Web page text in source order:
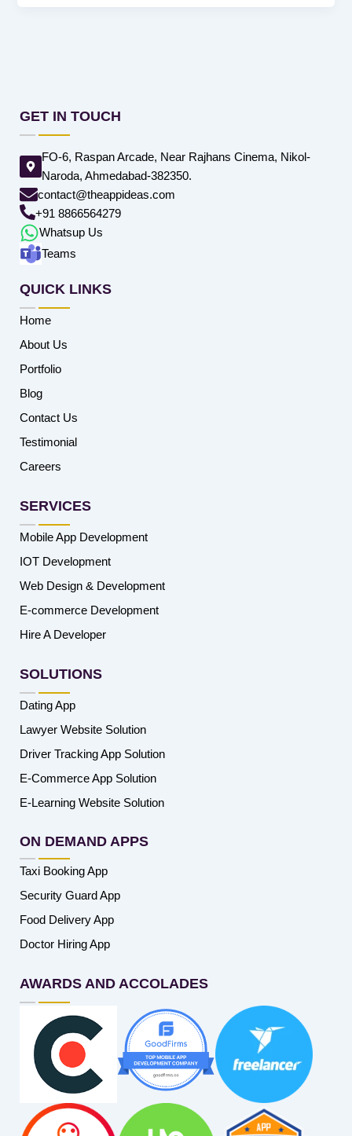
GET IN TOUCH
FO-6, Raspan Arcade, Near Rajhans Cinema, Nikol-
Naroda, Ahmedabad-382350.
contact@theappideas.com
+91 8866564279
Whatsup Us
Teams
QUICK LINKS
Home
About Us
Portfolio
Blog
Contact Us
Testimonial
Careers
SERVICES
Mobile App Development
IOT Development
Web Design & Development
E-commerce Development
Hire A Developer
SOLUTIONS
Dating App
Lawyer Website Solution
Driver Tracking App Solution
E-Commerce App Solution
E-Learning Website Solution
ON DEMAND APPS
Taxi Booking App
Security Guard App
Food Delivery App
Doctor Hiring App
AWARDS AND ACCOLADES